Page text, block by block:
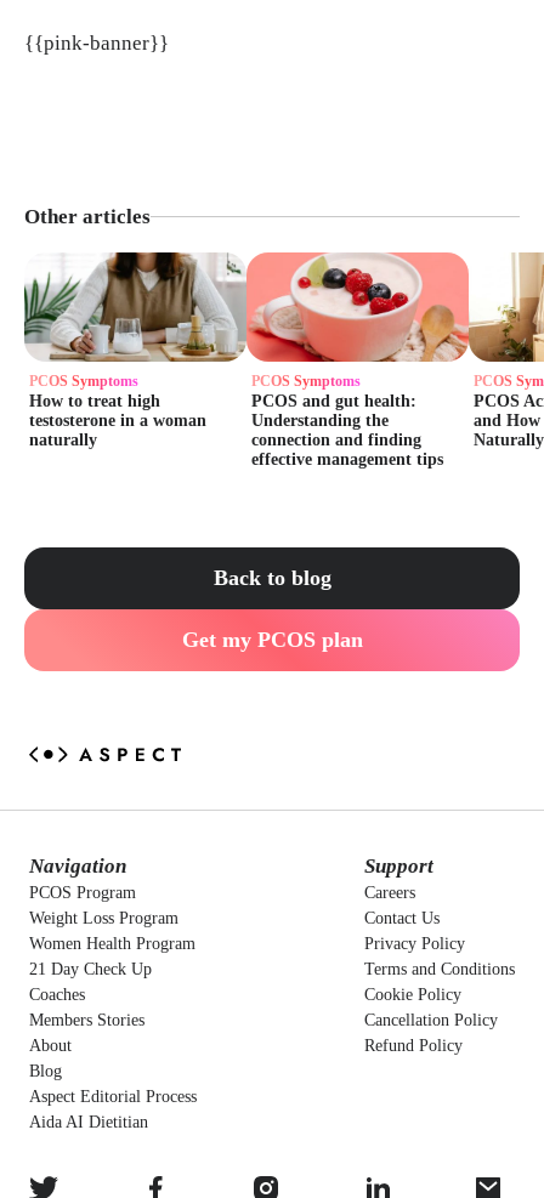
{{pink-banner}}
Other articles
PCOS Symptoms
How to treat high
testosterone in a woman
naturally
PCOS Symptoms
PCOS and gut health:
Understanding the
connection and finding
effective management tips
PCOS
PCOS
and
Naturally
Back to blog
Get my PCOS plan
Navigation
PCOS Program
Weight Loss Program
Women Health Program
21 Day Check Up
Coaches
Members Stories
About
Blog
Aspect Editorial Process
Aida AI Dietitian
Support
Careers
Contact Us
Privacy Policy
Terms and Conditions
Cookie Policy
Cancellation Policy
Refund Policy